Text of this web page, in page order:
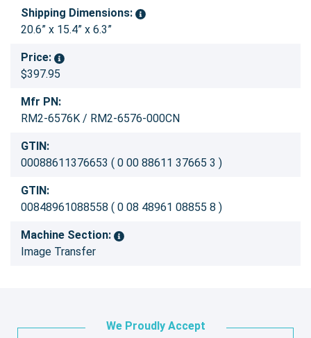
Shipping Dimensions:
20.6” x 15.4” x 6.3”
Price:
$397.95
Mfr PN:
RM2-6576K / RM2-6576-000CN
GTIN:
00088611376653 ( 0 00 88611 37665 3 )
GTIN:
00848961088558 ( 0 08 48961 08855 8 )
Machine Section:
Image Transfer
We Proudly Accept